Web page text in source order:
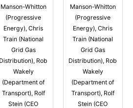
Manson-Whitton
(Progressive
Energy), Chris
Train (National
Grid Gas
Distribution), Rob
Wakely
(Department of
Transport), Rolf
Stein (CEO
Manson-Whitton
(Progressive
Energy), Chris
Train (National
Grid Gas
Distribution), Rob
Wakely
(Department of
Transport), Rolf
Stein (CEO